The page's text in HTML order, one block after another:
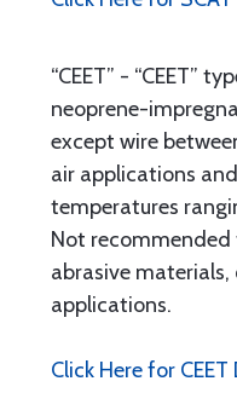
“CEET” - “CEET”
neoprene-
except wire
air applications
temperatures
Not
abrasive
applications.
Click Here for